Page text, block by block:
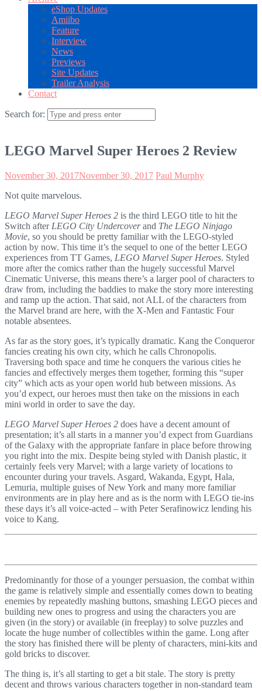
eShop Updates
Amiibo
Feature
Interview
News
Previews
Site Updates
Trailer Analysis
Contact
Search for:
LEGO Marvel Super Heroes 2 Review
November 30, 2017November 30, 2017 Paul Murphy
Not quite marvelous.
LEGO Marvel Super Heroes 2 is the third LEGO title to hit the
Switch after LEGO City Undercoverand The LEGO Ninjago
Movie, so you should be pretty familiar with the LEGO-styled
action by now. This time it’s the sequel to one of the better LEGO
experiences from TT Games, LEGO Marvel Super Heroes. Styled
more after the comics rather than the hugely successful Marvel
Cinematic Universe, this means there’s a larger pool of characters to
draw from, including the baddies to make the story more interesting
and ramp up the action. That said, not ALL of the characters from
the Marvel brand are here, with the X-Men and Fantastic Four
notable absentees.
As far as the story goes, it’s typically dramatic. Kang the Conqueror
fancies creating his own city, which he calls Chronopolis.
Traversing both space and time he conquers the various cities he
fancies and effectively merges them together, forming this “super
city” which acts as your open world hub between missions. As
you’d expect, our heroes must then take on the missions in each
mini world in order to save the day.
LEGO Marvel Super Heroes 2 does have a decent amount of
presentation; it’s all starts in a manner you’d expect from Guardians
of the Galaxy with the appropriate fanfare in place before throwing
you right into the mix. Despite being styled with Danish plastic, it
certainly feels very Marvel; with a large variety of locations to
encounter during your travels. Asgard, Wakanda, Egypt, Hala,
Lemuria, multiple guises of New York and many more familiar
environments are in play here and as is the norm with LEGO tie-ins
these days it’s all voice-acted – with Peter Serafinowicz lending his
voice to Kang.
Predominantly for those of a younger persuasion, the combat within
the game is relatively simple and essentially comes down to beating
enemies by repeatedly mashing buttons, smashing LEGO pieces and
building new ones to progress and using the characters you are
given (in the story) or available (in freeplay) to solve puzzles and
locate the huge number of collectibles within the game. Long after
the story has finished there will be plenty of characters, mini-kits and
gold bricks to discover.
The thing is, it’s all starting to get a bit stale. The story is pretty
decent and throws various characters together in non-standard team